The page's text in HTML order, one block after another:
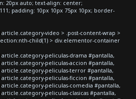
auto; text-align: center;
padding: 10px 10px 75px 10px; border-
video > .post-content-wrap >
child(1) > div.elementor-container
peliculas-drama #pantalla,
peliculas-accion #pantalla,
peliculas-terror #pantalla,
peliculas-ficcion #pantalla,
peliculas-comedia #pantalla,
peliculas-clasicas #pantalla,